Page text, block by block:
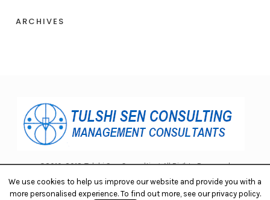
ARCHIVES
©2010-2018 Tulshi Sen Consulting. All Rights Reserved.
We use cookies to help us improve our website and provide you with a
more personalised experience. To find out more, see our privacy policy.